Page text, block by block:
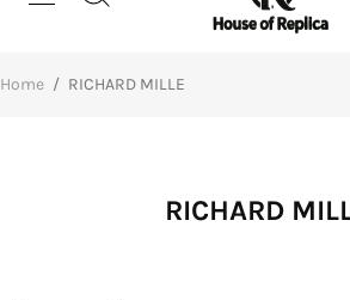
Home / RICHARD MILLE
RICHARD